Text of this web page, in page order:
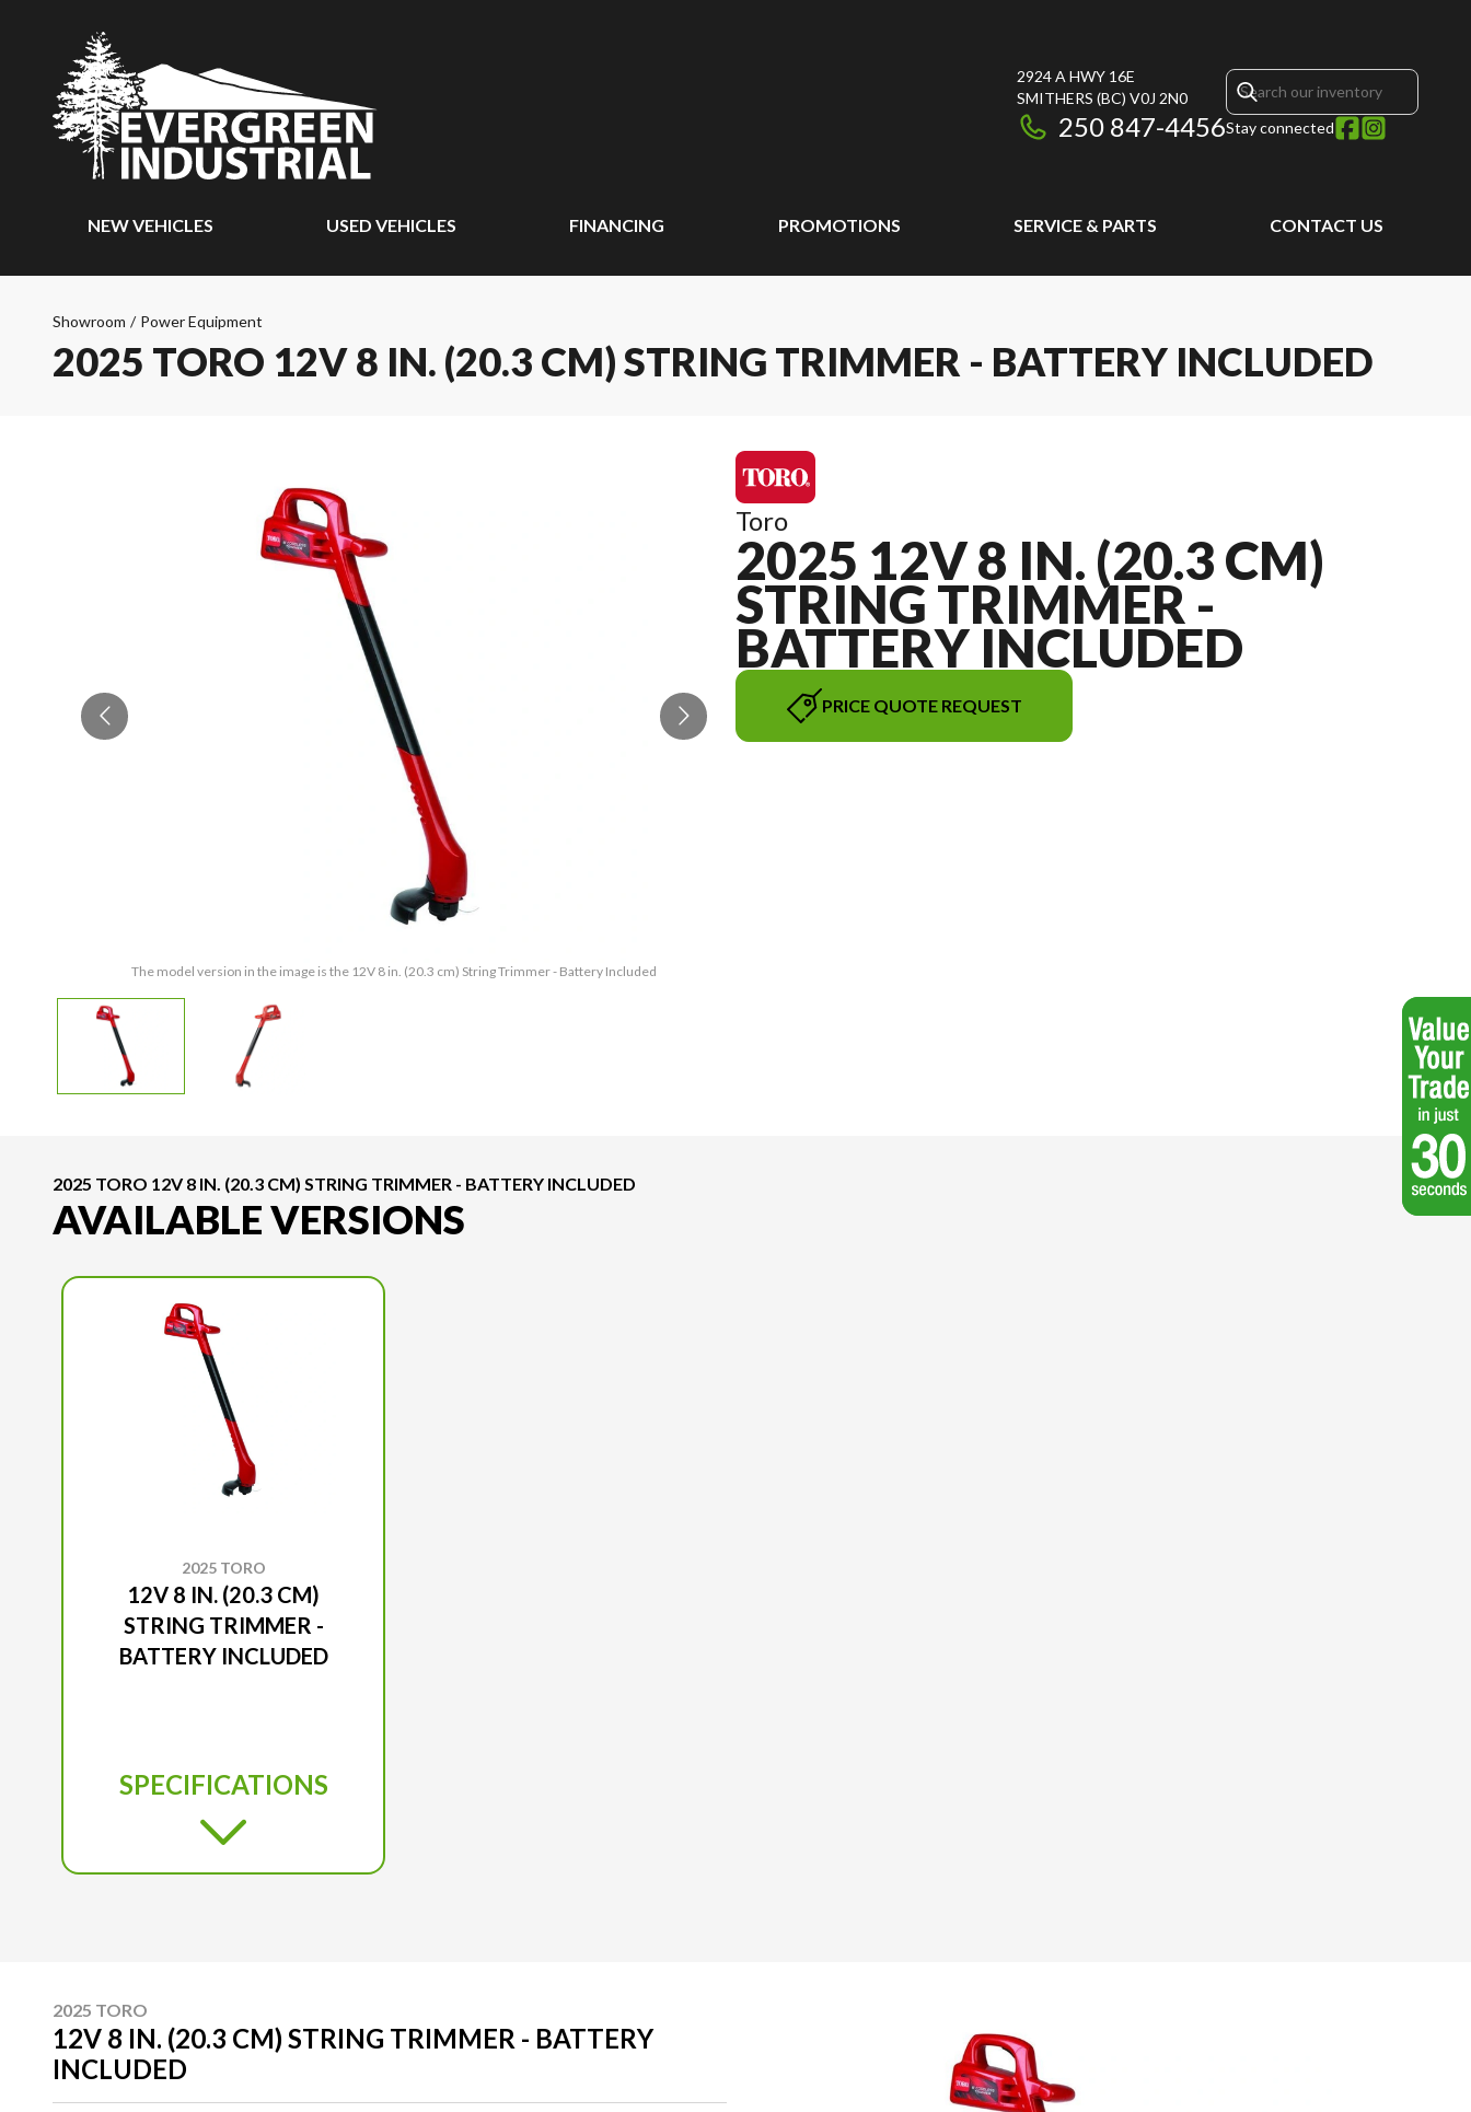
2924 A HWY 16E
SMITHERS (BC) V0J 2N0
250 847-4456Stay connected
NEW VEHICLES USED VEHICLES FINANCING PROMOTIONS SERVICE & PARTS CONTACT US
Showroom / Power Equipment
2025 TORO 12V 8 IN. (20.3 CM) STRING TRIMMER - BATTERY INCLUDED
The model version in the image is the 12V 8 in. (20.3 cm) String Trimmer - Battery Included
Toro
2025 12V 8 IN. (20.3 CM)
STRING TRIMMER -
BATTERY INCLUDED
PRICE QUOTE REQUEST
2025 TORO 12V 8 IN. (20.3 CM) STRING TRIMMER - BATTERY INCLUDED
AVAILABLE VERSIONS
2025 TORO
12V 8 IN. (20.3 CM)
STRING TRIMMER -
BATTERY INCLUDED
SPECIFICATIONS
2025 TORO
12V 8 IN. (20.3 CM) STRING TRIMMER - BATTERY
INCLUDED